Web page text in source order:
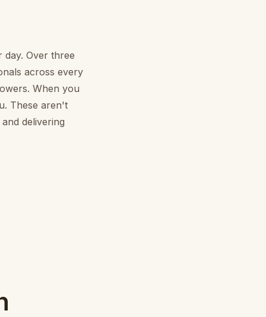
day. Over three
across every
When you
These aren't
delivering